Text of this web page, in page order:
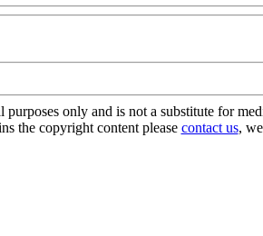
only and is not a substitute for
the copyright content please contact us,